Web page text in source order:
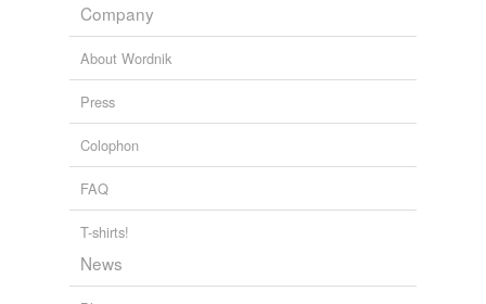
Company
About Wordnik
Press
Colophon
FAQ
T-shirts!
News